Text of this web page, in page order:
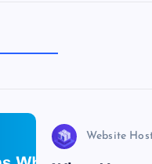
Website